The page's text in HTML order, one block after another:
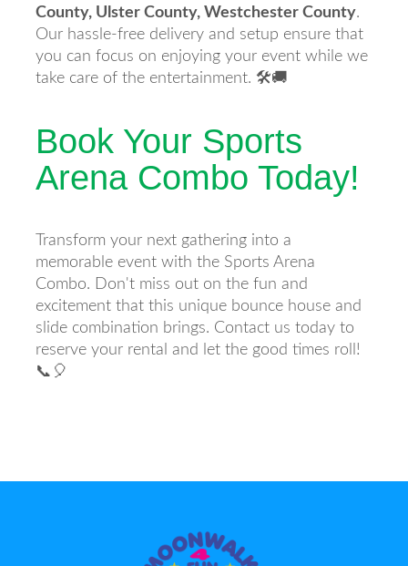
County, Ulster County, Westchester County.
Our hassle-free delivery and setup ensure that
you can focus on enjoying your event while we
take care of the entertainment. 🛠️🚚
Book Your Sports
Arena Combo Today!
Transform your next gathering into a
memorable event with the Sports Arena
Combo. Don't miss out on the fun and
excitement that this unique bounce house and
slide combination brings. Contact us today to
reserve your rental and let the good times roll!
📞🎈